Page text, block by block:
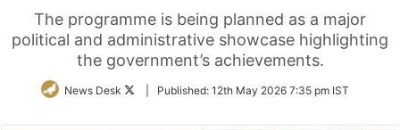
The programme is being planned as a major
political and administrative showcase highlighting
the government’s achievements.
News Desk
FollowPublished: 12th May 2026 7:35 pm IST